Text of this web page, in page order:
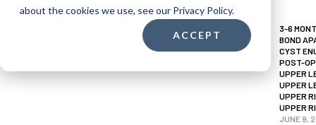
about the cookies we use, see our Privacy Policy.
ACCEPT
3-6
BOND
CYST
POST-
UPPER
UPPER
UPPER
UPPER
JUNE 9,